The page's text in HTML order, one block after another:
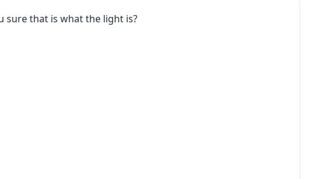
sure that is what the light is?